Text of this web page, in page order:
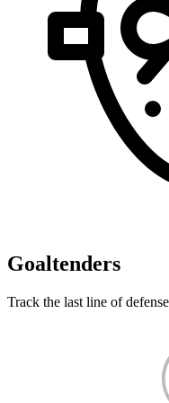
Goaltenders
Track the last line of defense